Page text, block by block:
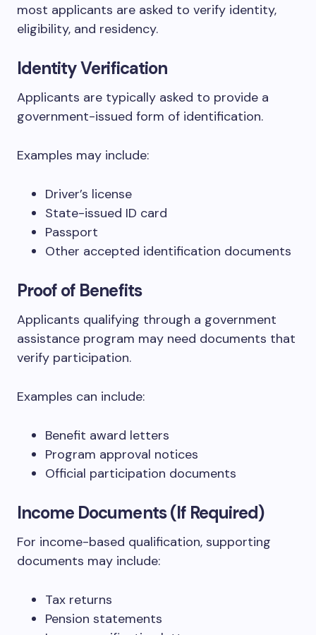
most applicants are asked to verify identity,
eligibility, and residency.
Identity Verification
Applicants are typically asked to provide a
government-issued form of identification.
Examples may include:
Driver’s license
State-issued ID card
Passport
Other accepted identification documents
Proof of Benefits
Applicants qualifying through a government
assistance program may need documents that
verify participation.
Examples can include:
Benefit award letters
Program approval notices
Official participation documents
Income Documents (If Required)
For income-based qualification, supporting
documents may include:
Tax returns
Pension statements